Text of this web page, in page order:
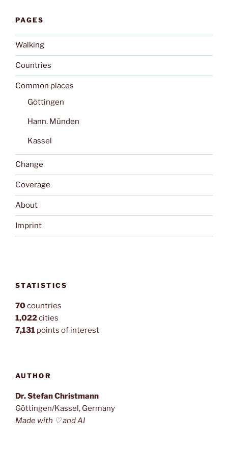
PAGES
Walking
Countries
Common places
Göttingen
Hann. Münden
Kassel
Change
Coverage
About
Imprint
STATISTICS
70countries
1,022cities
7,131 points of interest
AUTHOR
Dr. Stefan Christmann
Göttingen/Kassel, Germany
Made with ♡ and AI